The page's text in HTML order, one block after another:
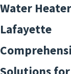
Water Heater
Lafayette